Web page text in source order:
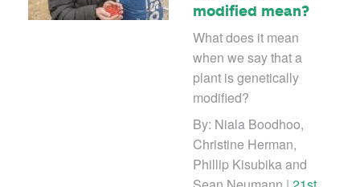
modified mean?
What does it mean
when we say that a
plant is genetically
modified?
By: Niala Boodhoo,
Christine Herman,
Phillip Kisubika and